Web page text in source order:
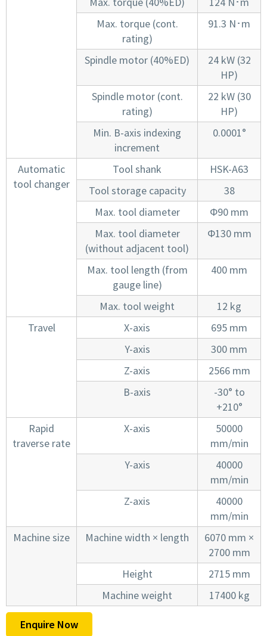
Max. torque (cont.
rating)
91.3 N･m
Spindle motor (40%ED)
24 kW (32
HP)
Spindle motor (cont.
rating)
22 kW (30
HP)
Min. B-axis indexing
increment
0.0001°
Automatic
tool changer
Tool shank
HSK-A63
Tool storage capacity
38
Max. tool diameter
Φ90 mm
Max. tool diameter
(without adjacent tool)
Φ130 mm
Max. tool length (from
gauge line)
400 mm
Max. tool weight
12 kg
Travel
X-axis
695 mm
Y-axis
300 mm
Z-axis
2566 mm
B-axis
-30° to
+210°
Rapid
traverse rate
X-axis
50000
mm/min
Y-axis
40000
mm/min
Z-axis
40000
mm/min
Machine size
Machine width × length
6070 mm ×
2700 mm
Height
2715 mm
Machine weight
17400 kg
Enquire Now